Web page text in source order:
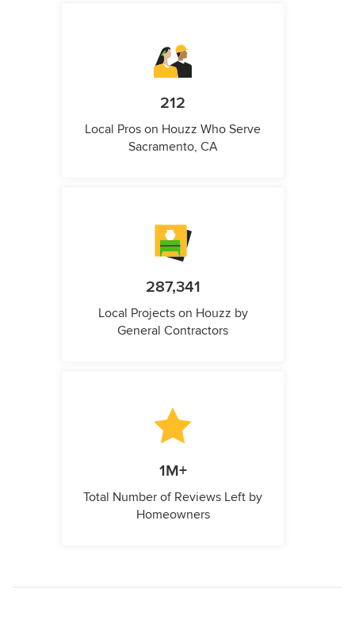
212
Local Pros on Houzz Who Serve
Sacramento, CA
287,341
Local Projects on Houzz by
General Contractors
1M+
Total Number of Reviews Left by
Homeowners